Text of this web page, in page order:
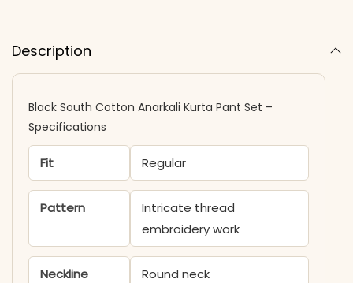
Description
Black South Cotton Anarkali Kurta Pant Set –
Specifications
Fit Regular
Pattern
Intricate thread
embroidery work
Neckline Round neck